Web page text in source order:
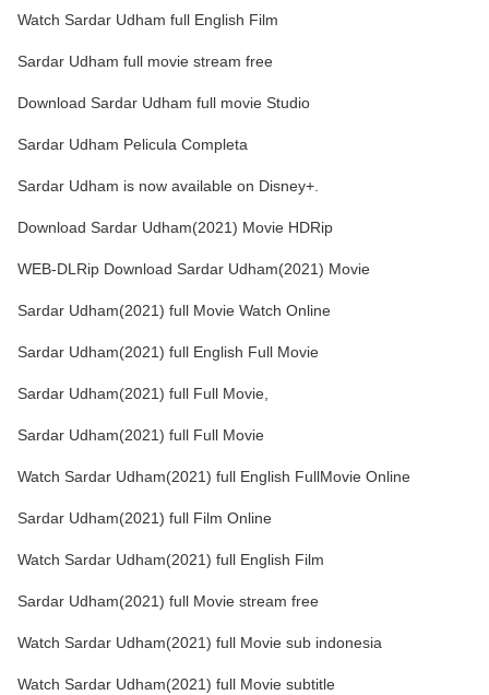
Watch Sardar Udham full English Film
Sardar Udham full movie stream free
Download Sardar Udham full movie Studio
Sardar Udham Pelicula Completa
Sardar Udham is now available on Disney+.
Download Sardar Udham(2021) Movie HDRip
WEB-DLRip Download Sardar Udham(2021) Movie
Sardar Udham(2021) full Movie Watch Online
Sardar Udham(2021) full English Full Movie
Sardar Udham(2021) full Full Movie,
Sardar Udham(2021) full Full Movie
Watch Sardar Udham(2021) full English FullMovie Online
Sardar Udham(2021) full Film Online
Watch Sardar Udham(2021) full English Film
Sardar Udham(2021) full Movie stream free
Watch Sardar Udham(2021) full Movie sub indonesia
Watch Sardar Udham(2021) full Movie subtitle